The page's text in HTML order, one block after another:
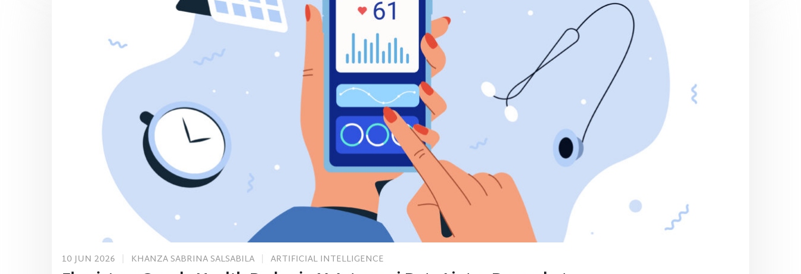
10 JUN 2026 KHANZA SABRINA SALSABILA ARTIFICIAL INTELLIGENCE